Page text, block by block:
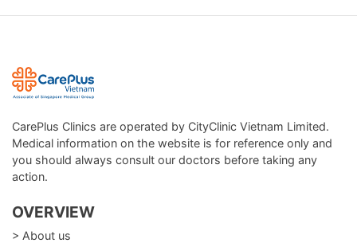
CarePlus Clinics are operated by CityClinic Vietnam Limited.
Medical information on the website is for reference only and
you should always consult our doctors before taking any
action.
OVERVIEW
> About us